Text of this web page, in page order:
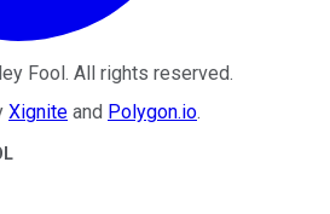
Fool . All rights reserved.
Xignite and Polygon.io.